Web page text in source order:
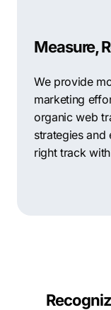
Measure,
We provide
marketing
organic web
strategies and
right track